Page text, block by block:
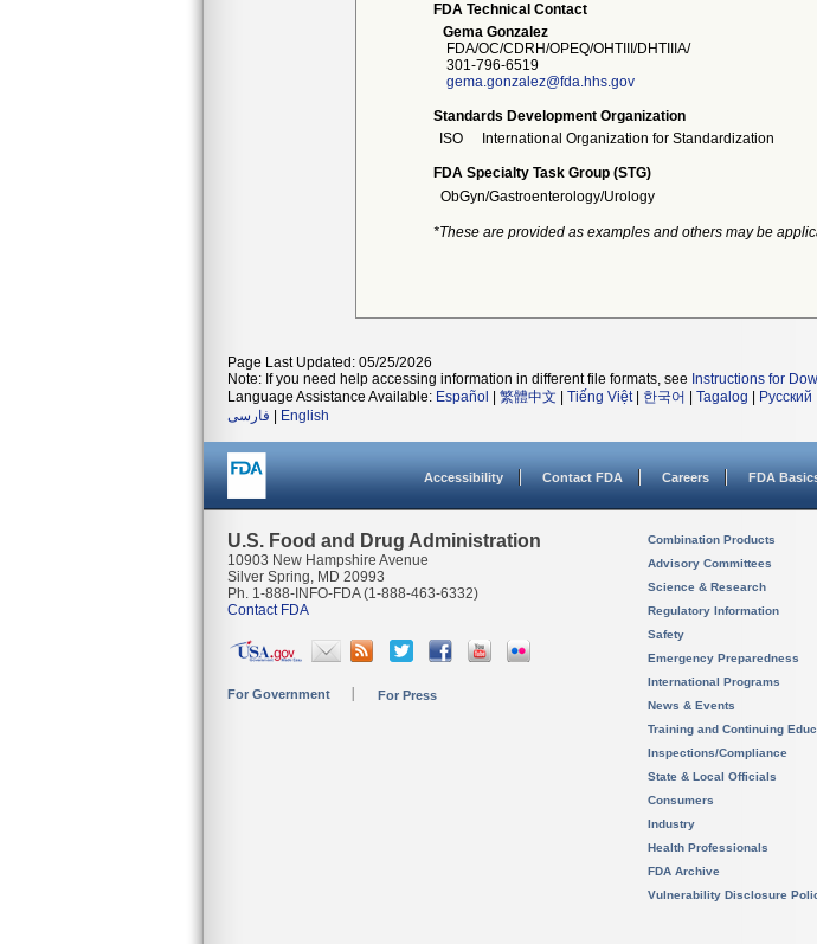
FDA Technical Contact
Gema Gonzalez
FDA/OC/CDRH/OPEQ/OHTIII/DHTIIIA/
301-796-6519
gema.gonzalez@fda.hhs.gov
Standards Development Organization
ISO
International Organization for Standardization
FDA Specialty Task Group (STG)
ObGyn/Gastroenterology/Urology
*These are provided as examples and others may be
Page Last Updated: 05/25/2026
Note: If you need help accessing information in different file formats, see Instructions for
Language Assistance Available: Español 繁體中文 Tiếng Việt| 한국어 Tagalog Русский
فارسی
English
Accessibility Contact FDA Careers FDA
U.S. Food and Drug Administration
10903 New Hampshire Avenue
Silver Spring, MD 20993
Ph. 1-888-INFO-FDA (1-888-463-6332)
Contact FDA
For Government For Press
Combination Products
Advisory Committees
Science & Research
Regulatory Information
Safety
Emergency Preparedness
International Programs
News & Events
Training and Continuing
Inspections/Compliance
State & Local Officials
Consumers
Industry
Health Professionals
FDA Archive
Vulnerability Disclosure